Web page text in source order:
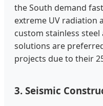
the South demand
extreme UV radiation
custom stainless
solutions are
projects due to their
3. Seismic